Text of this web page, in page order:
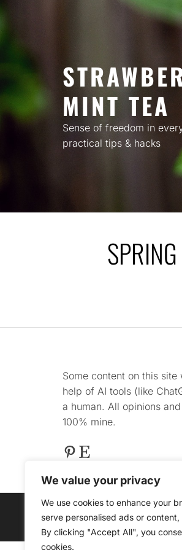
We value your privacy
We use cookies to enhance your
serve personalised ads or
By clicking "Accept All", you
cookies.
Skip
MINT TEA
Sense of freedom in
practical tips & hacks
Some content on this
help of AI tools (like
a human. All opinions
100% mine.
Pinterest
Etsy